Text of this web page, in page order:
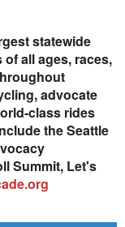
statewide
all ages, races,
advocate
class rides
the Seattle
Summit, Let's